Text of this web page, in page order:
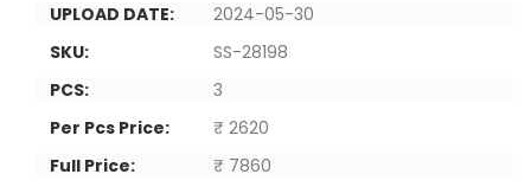
UPLOAD DATE:
2024-05-30
SKU:
SS-28198
PCS:
3
Per Pcs Price:
₹ 2620
Full Price:
₹ 7860